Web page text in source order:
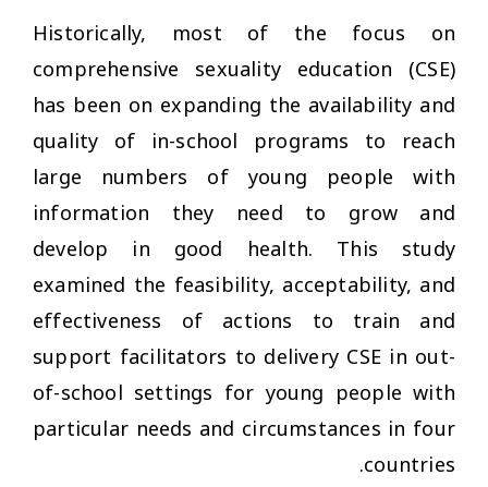
Historically, most of the focus on
comprehensive sexuality education (CSE)
has been on expanding the availability and
quality of in-school programs to reach
large numbers of young people with
information they need to grow and
develop in good health. This study
examined the feasibility, acceptability, and
effectiveness of actions to train and
support facilitators to delivery CSE in out-
of-school settings for young people with
particular needs and circumstances in four
countries.